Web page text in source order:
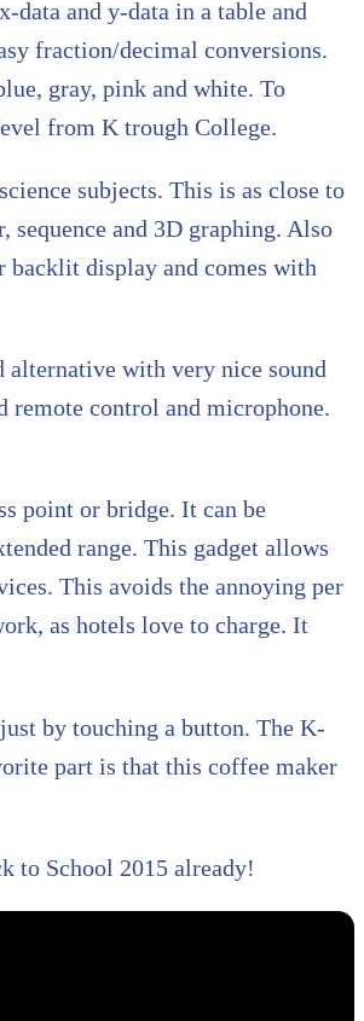
and y-data in a table and
fraction/decimal conversions.
gray, pink and white. To
from K trough College.
subjects. This is as close to
and 3D graphing. Also
backlit display and comes with
alternative with very nice sound
remote control and microphone.
point or bridge. It can be
range. This gadget allows
This avoids the annoying per
as hotels love to charge. It
by touching a button. The K-
part is that this coffee maker
to School 2015 already!